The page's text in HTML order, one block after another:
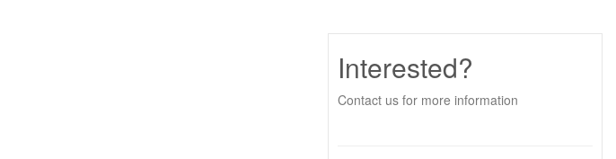
Interested?
Contact us for more information